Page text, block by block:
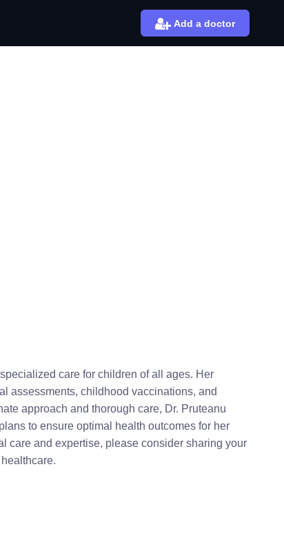
Add a doctor
care for children of all ages. Her
assessments, childhood vaccinations, and
approach and thorough care, Dr. Pruteanu
to ensure optimal health outcomes for her
care and expertise, please consider sharing your